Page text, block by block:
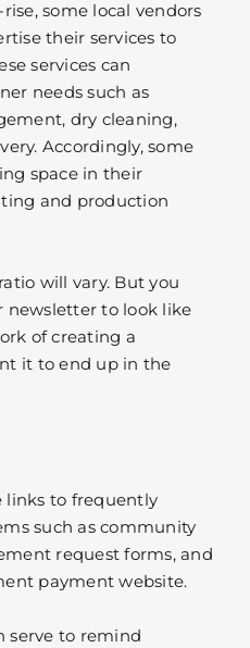
some local vendors
their services to
services can
needs such as
dry cleaning,
Accordingly, some
space in their
and production
will vary. But you
newsletter to look like
of creating a
it to end up in the
links to frequently
such as community
request forms, and
payment website.
serve to remind